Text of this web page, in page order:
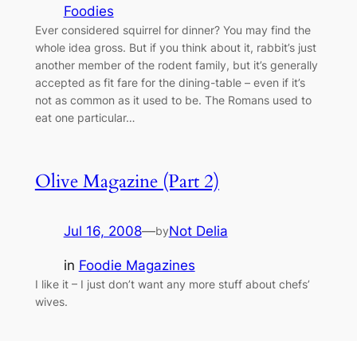
Foodies
Ever considered squirrel for dinner? You may find the
whole idea gross. But if you think about it, rabbit’s just
another member of the rodent family, but it’s generally
accepted as fit fare for the dining-table – even if it’s
not as common as it used to be. The Romans used to
eat one particular…
Olive Magazine (Part 2)
Jul 16, 2008—byNot Delia
in Foodie Magazines
I like it – I just don’t want any more stuff about chefs’
wives.